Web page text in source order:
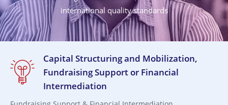
international quality standards
Capital Structuring and Mobilization,
Fundraising Support or Financial
Intermediation